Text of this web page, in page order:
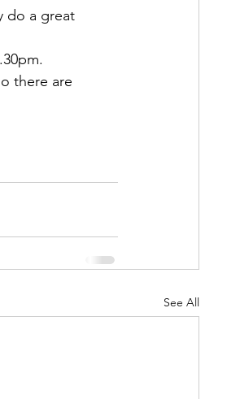
do a great
there are
See All